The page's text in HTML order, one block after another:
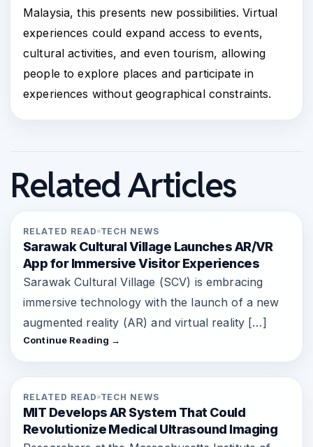
Malaysia, this presents new possibilities. Virtual
experiences could expand access to events,
cultural activities, and even tourism, allowing
people to explore places and participate in
experiences without geographical constraints.
Related Articles
RELATED READ TECH NEWS
Sarawak Cultural Village Launches AR/VR
App for Immersive Visitor Experiences
Sarawak Cultural Village (SCV) is embracing
immersive technology with the launch of a new
augmented reality (AR) and virtual reality […]
Continue Reading →
RELATED READ TECH NEWS
MIT Develops AR System That Could
Revolutionize Medical Ultrasound Imaging